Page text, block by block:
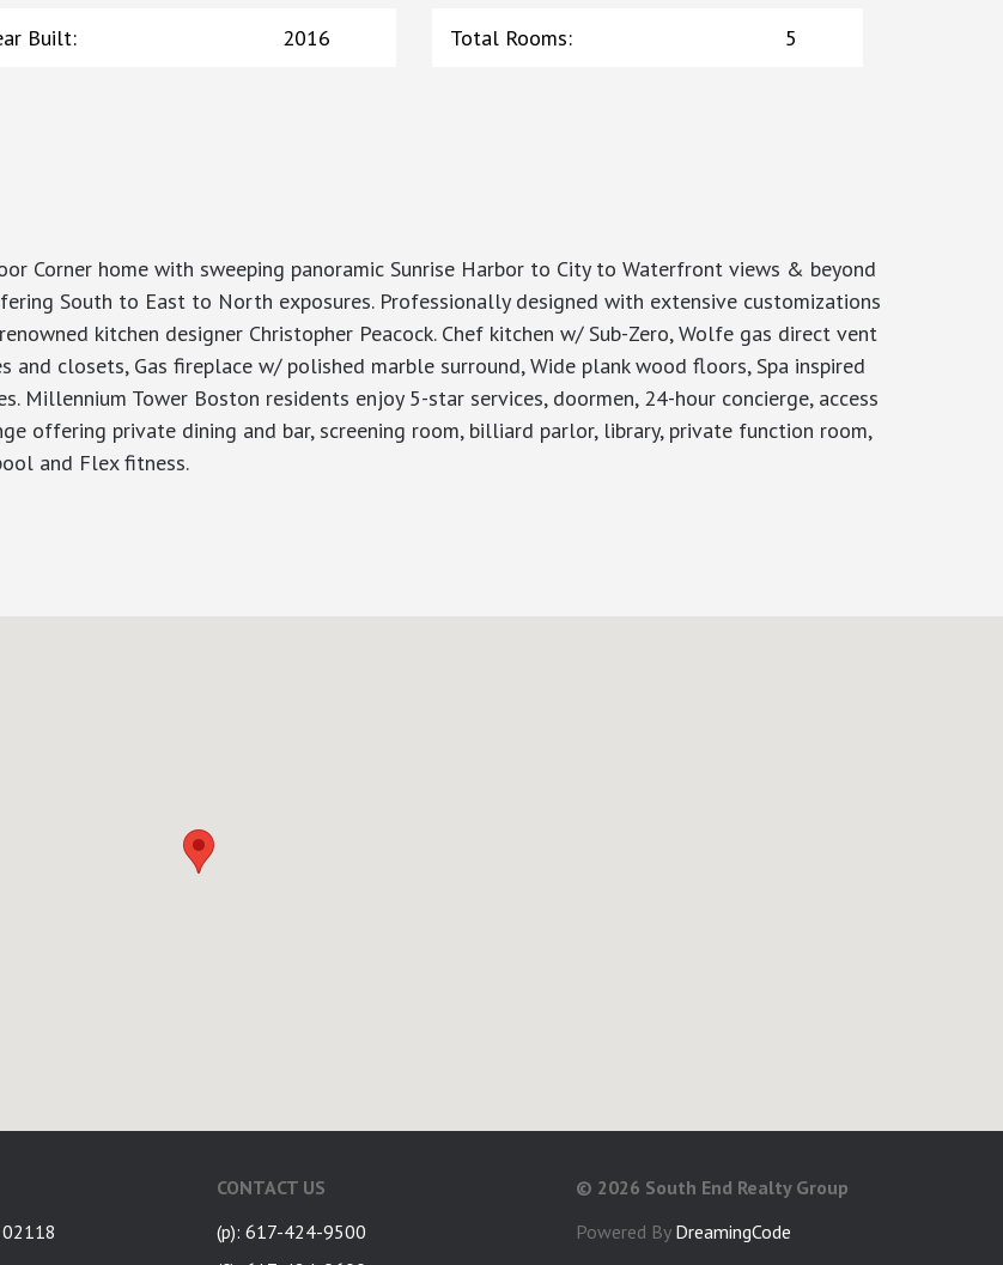
Built: 2016 Total Rooms: 5
Corner home with sweeping panoramic Sunrise Harbor to City to Waterfront views & beyond
South to East to North exposures. Professionally designed with extensive customizations
kitchen designer Christopher Peacock. Chef kitchen w/ Sub-Zero, Wolfe gas direct vent
and closets, Gas fireplace w/ polished marble surround, Wide plank wood floors, Spa inspired
Millennium Tower Boston residents enjoy 5-star services, doormen, 24-hour concierge, access
offering private dining and bar, screening room, billiard parlor, library, private function room,
and Flex fitness.
02118
CONTACT US
(p): 617-424-9500
© 2026 South End Realty Group
Powered By DreamingCode